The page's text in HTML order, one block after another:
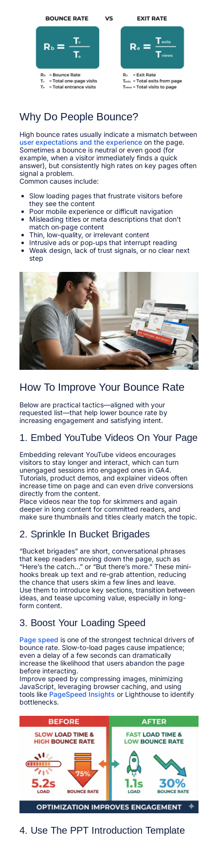
Why Do People Bounce?
High bounce rates usually indicate a mismatch between
user expectations and the experience on the page.
Sometimes a bounce is neutral or even good (for
example, when a visitor immediately finds a quick
answer), but consistently high rates on key pages often
signal a problem.​
Common causes include:​
Slow loading pages that frustrate visitors before
they see the content
Poor mobile experience or difficult navigation
Misleading titles or meta descriptions that don’t
match on‑page content
Thin, low-quality, or irrelevant content
Intrusive ads or pop‑ups that interrupt reading
Weak design, lack of trust signals, or no clear next
step
How To Improve Your Bounce Rate
Below are practical tactics—aligned with your
requested list—that help lower bounce rate by
increasing engagement and satisfying intent.​
1. Embed YouTube Videos On Your Page
Embedding relevant YouTube videos encourages
visitors to stay longer and interact, which can turn
unengaged sessions into engaged ones in GA4.
Tutorials, product demos, and explainer videos often
increase time on page and can even drive conversions
directly from the content.​
Place videos near the top for skimmers and again
deeper in long content for committed readers, and
make sure thumbnails and titles clearly match the topic.​
2. Sprinkle In Bucket Brigades
“Bucket brigades” are short, conversational phrases
that keep readers moving down the page, such as
“Here’s the catch…” or “But there’s more.” These mini-
hooks break up text and re-grab attention, reducing
the chance that users skim a few lines and leave.​
Use them to introduce key sections, transition between
ideas, and tease upcoming value, especially in long-
form content.​
3. Boost Your Loading Speed
Page speed is one of the strongest technical drivers of
bounce rate. Slow-to-load pages cause impatience;
even a delay of a few seconds can dramatically
increase the likelihood that users abandon the page
before interacting.​
Improve speed by compressing images, minimizing
JavaScript, leveraging browser caching, and using
tools like PageSpeed Insights or Lighthouse to identify
bottlenecks.​
4. Use The PPT Introduction Template